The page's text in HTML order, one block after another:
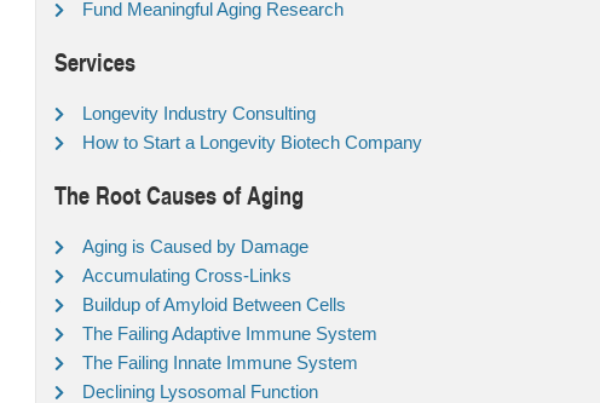
Fund Meaningful Aging Research
Services
Longevity Industry Consulting
How to Start a Longevity Biotech Company
The Root Causes of Aging
Aging is Caused by Damage
Accumulating Cross-Links
Buildup of Amyloid Between Cells
The Failing Adaptive Immune System
The Failing Innate Immune System
Declining Lysosomal Function